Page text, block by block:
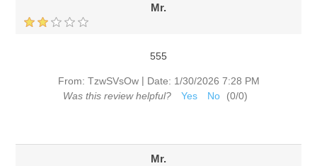
Mr.
555
From: TzwSVsOw | Date: 1/30/2026 7:28 PM
Was this review helpful?
Yes No (0/0)
Mr.